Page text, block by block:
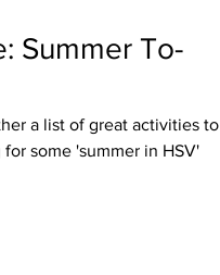
Summer To-
a list of great activities to
some 'summer in HSV'